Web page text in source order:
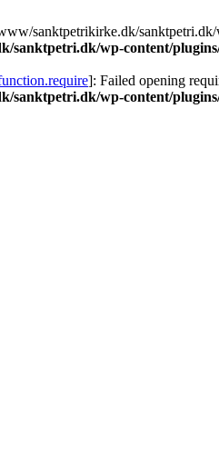
sanktpetrikirke.dk/
sanktpetri.dk/wp-content/
]: Failed opening
sanktpetri.dk/wp-content/